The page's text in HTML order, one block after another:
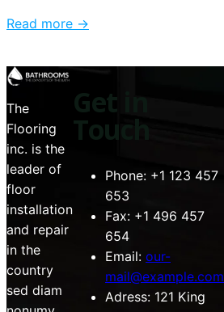
Read more →
The
Flooring
inc. is the
leader of
floor
installation
and repair
in the
country
sed diam
Get in
Touch
Phone: +1 123 457
653
Fax: +1 496 457
654
Email: our-
mail@example.com
Adress: 121 King